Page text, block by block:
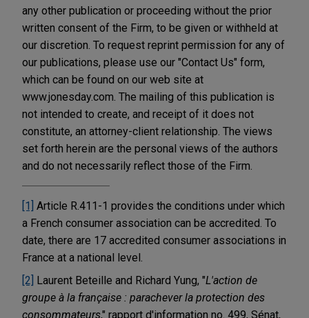
any other publication or proceeding without the prior
written consent of the Firm, to be given or withheld at
our discretion. To request reprint permission for any of
our publications, please use our "Contact Us" form,
which can be found on our web site at
www.jonesday.com. The mailing of this publication is
not intended to create, and receipt of it does not
constitute, an attorney-client relationship. The views
set forth herein are the personal views of the authors
and do not necessarily reflect those of the Firm.
[1] Article R.411-1 provides the conditions under which
a French consumer association can be accredited. To
date, there are 17 accredited consumer associations in
France at a national level.
[2] Laurent Beteille and Richard Yung, "L'action de
groupe à la française : parachever la protection des
consommateurs," rapport d'information no. 499, Sénat,